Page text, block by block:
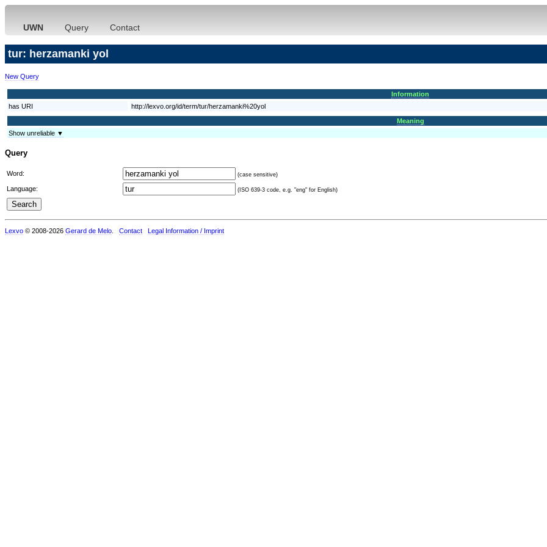
UWN Query Contact
tur: herzamanki yol
New Query
Information
has URI
http://lexvo.org/id/term/tur/herzamanki%20yol
Meaning
Show unreliable ▼
Query
Word: (case sensitive)
Language: (ISO 639-3 code, e.g. "eng" for English)
Lexvo © 2008-2026 Gerard de Melo Contact Legal Information / Imprint